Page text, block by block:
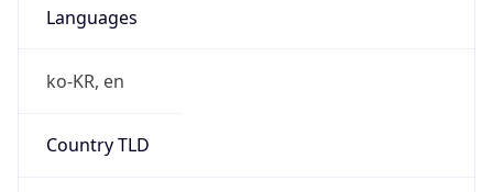
Languages
ko-KR, en
Country TLD